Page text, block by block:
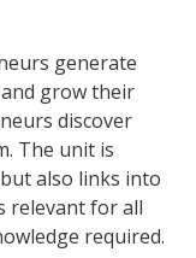
generate
grow their
discover
The unit is
also links into
relevant for all
required.